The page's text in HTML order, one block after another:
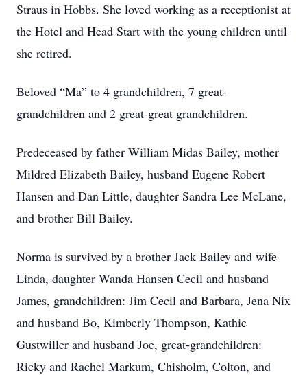
Straus in Hobbs. She loved working as a receptionist at
the Hotel and Head Start with the young children until
she retired.
Beloved “Ma” to 4 grandchildren, 7 great-
grandchildren and 2 great-great grandchildren.
Predeceased by father William Midas Bailey, mother
Mildred Elizabeth Bailey, husband Eugene Robert
Hansen and Dan Little, daughter Sandra Lee McLane,
and brother Bill Bailey.
Norma is survived by a brother Jack Bailey and wife
Linda, daughter Wanda Hansen Cecil and husband
James, grandchildren: Jim Cecil and Barbara, Jena Nix
and husband Bo, Kimberly Thompson, Kathie
Gustwiller and husband Joe, great-grandchildren:
Ricky and Rachel Markum, Chisholm, Colton, and